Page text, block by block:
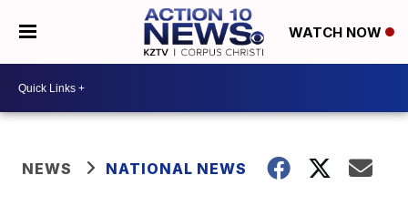
WATCH NOW
NEWS NATIONAL NEWS